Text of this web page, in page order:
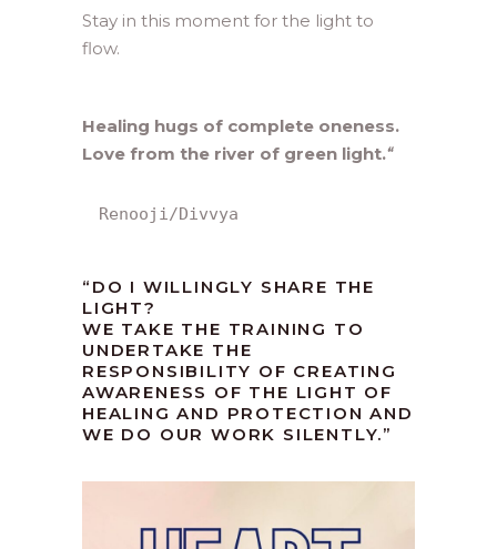
Stay in this moment for the light to
flow.
Healing hugs of complete oneness.
Love from the river of green light.“
Renooji/Divvya
“DO I WILLINGLY SHARE THE
LIGHT?
WE TAKE THE TRAINING TO
UNDERTAKE THE
RESPONSIBILITY OF CREATING
AWARENESS OF THE LIGHT OF
HEALING AND PROTECTION AND
WE DO OUR WORK SILENTLY.”